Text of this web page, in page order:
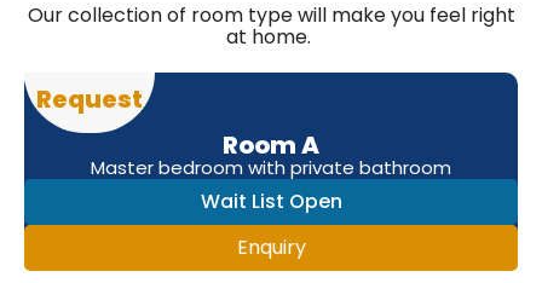
Our collection of room type will make you feel right
at home.
Request
Room A
Master bedroom with private bathroom
Wait List Open
Enquiry